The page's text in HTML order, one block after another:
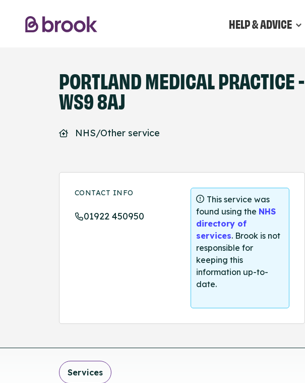
HELP & ADVICE
PORTLAND MEDICAL PRACTICE -
WS9 8AJ
NHS/Other service
CONTACT INFO
01922 450950
This service was
found using the NHS
directory of
services. Brook is not
responsible for
keeping this
information up-to-
date.
Services